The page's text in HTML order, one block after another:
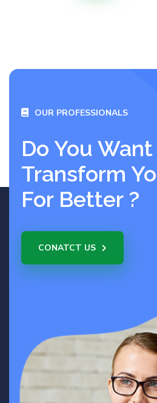
OUR PROFESSIONALS
Do You
Transform
For Better ?
CONATCT US